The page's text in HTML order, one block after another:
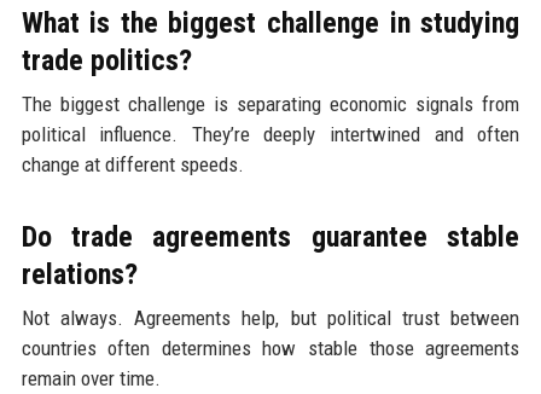
What is the biggest challenge in studying
trade politics?
The biggest challenge is separating economic signals from
political influence. They’re deeply intertwined and often
change at different speeds.
Do trade agreements guarantee stable
relations?
Not always. Agreements help, but political trust between
countries often determines how stable those agreements
remain over time.